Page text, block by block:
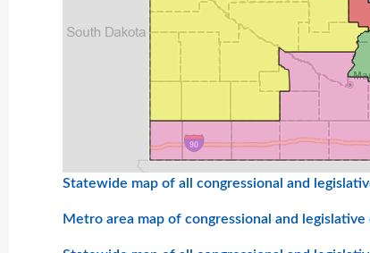
Statewide map of all congressional and
Metro area map of congressional and